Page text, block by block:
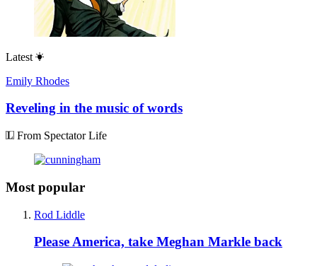
Latest
Emily Rhodes
Reveling in the music of words
From Spectator Life
Most popular
Rod Liddle
Please America, take Meghan Markle back